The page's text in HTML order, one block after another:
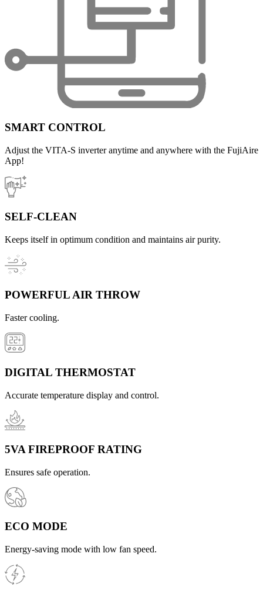
SMART CONTROL
Adjust the VITA-S inverter anytime and anywhere with the FujiAire
App!
SELF-CLEAN
Keeps itself in optimum condition and maintains air purity.
POWERFUL AIR THROW
Faster cooling.
DIGITAL THERMOSTAT
Accurate temperature display and control.
5VA FIREPROOF RATING
Ensures safe operation.
ECO MODE
Energy-saving mode with low fan speed.